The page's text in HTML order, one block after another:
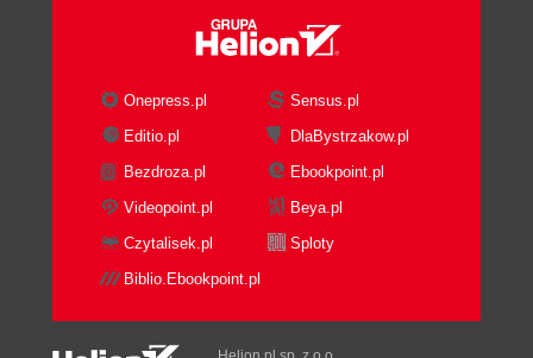
Onepress.pl
Sensus.pl
Editio.pl
DlaBystrzakow.pl
Bezdroza.pl
Ebookpoint.pl
Videopoint.pl
Beya.pl
Czytalisek.pl
Sploty
Biblio.Ebookpoint.pl